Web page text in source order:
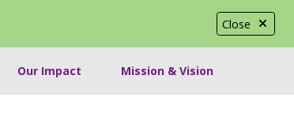
Close
Our Impact Mission & Vision